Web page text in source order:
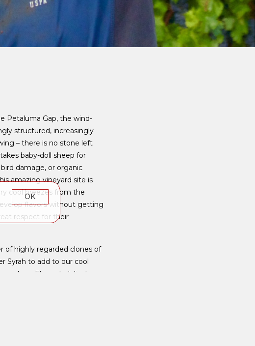
Petaluma Gap, the wind-
structured, increasingly
– there is no stone left
baby-doll sheep for
damage, or organic
amazing vineyard site is
cool breezes from the
flavors without getting
respect for their
of highly regarded clones of
Syrah to add to our cool
make. , Elegant, delicate
OK